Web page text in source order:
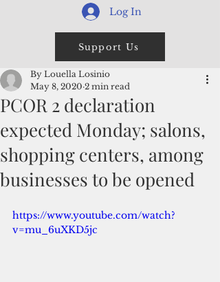
Log In
Support Us
PCOR 2 declaration
expected Monday; salons,
shopping centers, among
businesses to be opened
By Louella Losinio
May 8, 2020 2 min read
https://www.youtube.com/watch?
v=mu_6uXKD5jc